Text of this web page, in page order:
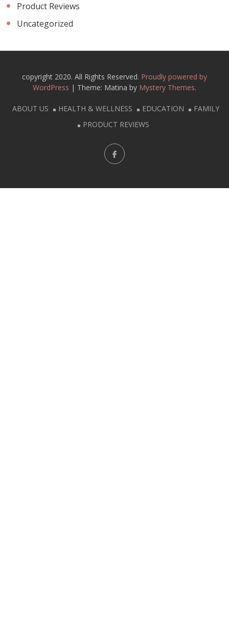
Product Reviews
Uncategorized
copyright 2020. All Rights Reserved. Proudly powered by
WordPress | Theme: Matina by Mystery Themes.
ABOUT US HEALTH & WELLNESS EDUCATION
FAMILY
PRODUCT REVIEWS